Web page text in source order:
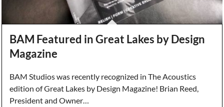
BAM Featured in Great Lakes by Design
Magazine
BAM Studios was recently recognized in The Acoustics
edition of Great Lakes by Design Magazine! Brian Reed,
President and Owner…